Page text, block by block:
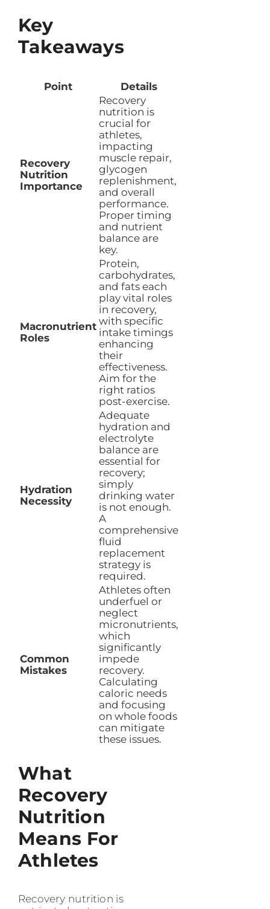
Key
Takeaways
Point Details
Recovery
Nutrition
Importance
Recovery
nutrition is
crucial for
athletes,
impacting
muscle repair,
glycogen
replenishment,
and overall
performance.
Proper timing
and nutrient
balance are
key.
Macronutrient
Roles
Protein,
carbohydrates,
and fats each
play vital roles
in recovery,
with specific
intake timings
enhancing
their
effectiveness.
Aim for the
right ratios
post-exercise.
Hydration
Necessity
Adequate
hydration and
electrolyte
balance are
essential for
recovery;
simply
drinking water
is not enough.
A
comprehensive
fluid
replacement
strategy is
required.
Common
Mistakes
Athletes often
underfuel or
neglect
micronutrients,
which
significantly
impede
recovery.
Calculating
caloric needs
and focusing
on whole foods
can mitigate
these issues.
What
Recovery
Nutrition
Means For
Athletes
Recovery nutrition is